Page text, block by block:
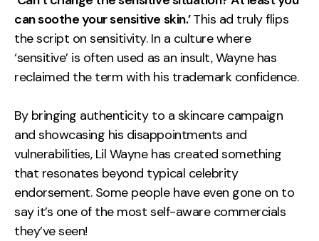
can soothe your sensitive skin.’This ad truly flips
the script on sensitivity. In a culture where
‘sensitive’ is often used as an insult, Wayne has
reclaimed the term with his trademark confidence.
By bringing authenticity to a skincare campaign
and showcasing his disappointments and
vulnerabilities, Lil Wayne has created something
that resonates beyond typical celebrity
endorsement. Some people have even gone on to
say it’s one of the most self-aware commercials
they’ve seen!